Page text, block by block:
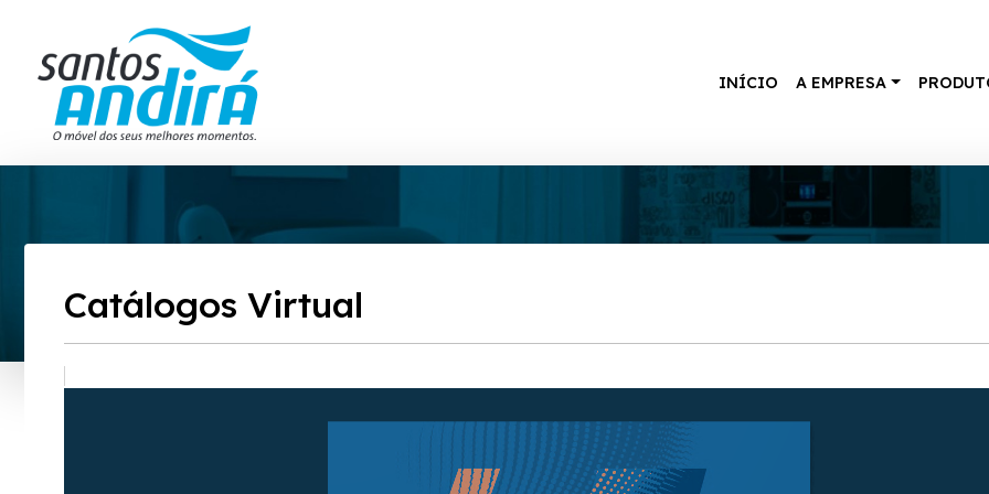
INÍCIO A EMPRESA
Catálogos Virtual